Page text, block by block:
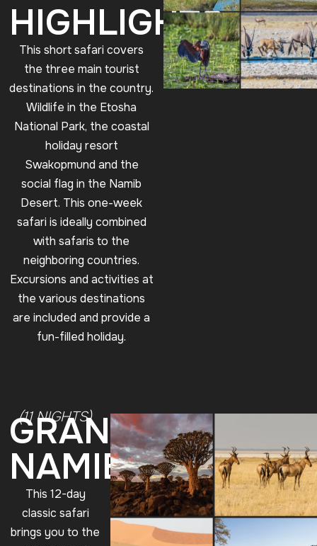
HIGHLIGHTS
This short safari covers
the three main tourist
destinations in the country.
Wildlife in the Etosha
National Park, the coastal
holiday resort
Swakopmund and the
social flag in the Namib
Desert. This one-week
safari is ideally combined
with safaris to the
neighboring countries.
Excursions and activities at
the various destinations
are included and provide a
fun-filled holiday.
(11 NIGHTS)
GRANDE
NAMIBIA
This 12-day
classic safari
brings you to the